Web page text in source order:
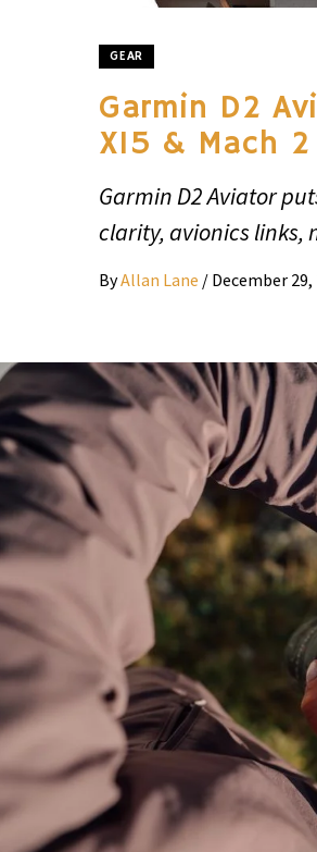
GEAR
Garmin D2
X15 & Mach 2
Garmin D2 Aviator
clarity, avionics links,
ByAllan Lane / December 29,